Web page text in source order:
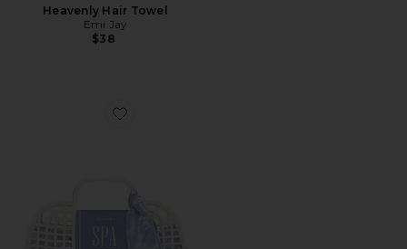
Heavenly Hair Towel
Emi Jay
$38
Favorite Super Spa Set